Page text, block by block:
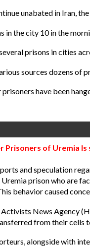
unabated in Iran,
in the city 10 in the
prisons in cities
sources dozens of
have been
Prisoners of Uremia
and speculation
prison who are
behavior caused
News Agency
from their cells
alongside with